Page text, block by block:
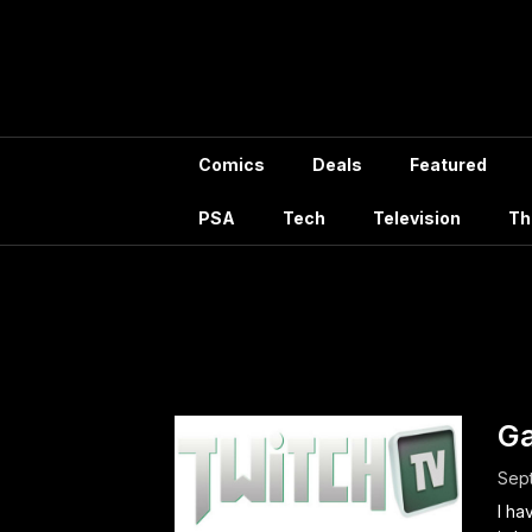
Comics Deals Featured
PSA Tech Television
I